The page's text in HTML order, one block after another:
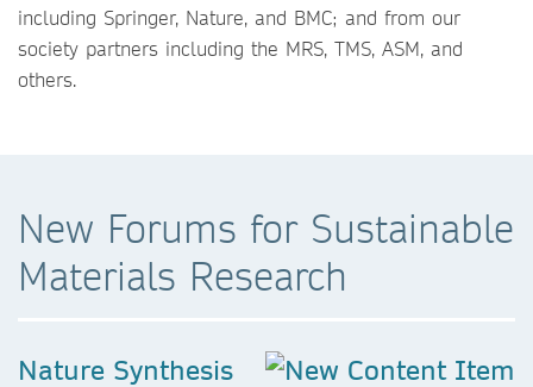
including Springer, Nature, and BMC; and from our
society partners including the MRS, TMS, ASM, and
others.
New Forums for Sustainable
Materials Research
Nature Synthesis